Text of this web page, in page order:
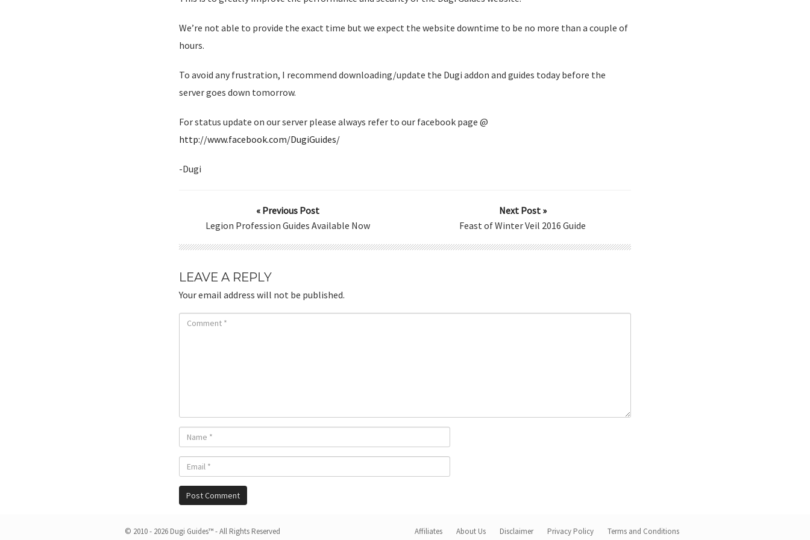
We’re not able to provide the exact time but we expect the website downtime to be no more than a couple of
hours.
To avoid any frustration, I recommend downloading/update the Dugi addon and guides today before the
server goes down tomorrow.
For status update on our server please always refer to our facebook page @
http://www.facebook.com/DugiGuides/
-Dugi
« Previous Post
Legion Profession Guides Available Now
Next Post »
Feast of Winter Veil 2016 Guide
LEAVE A REPLY
Your email address will not be published.
Affiliates About Us Disclaimer Privacy Policy Terms and Conditions
© 2010 - 2026 Dugi Guides™ - All Rights Reserved